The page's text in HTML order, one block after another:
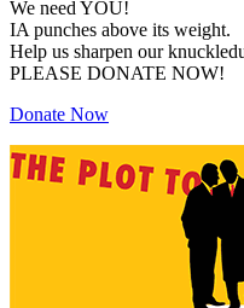
We need YOU!
IA punches above its weight.
Help us sharpen our
PLEASE DONATE NOW!
Donate Now